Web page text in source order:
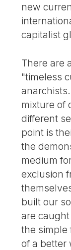
new
capitalist
There are
"timeless
mixture of
different
point is
the
medium
exclusion
built our
are
the simple
of a better